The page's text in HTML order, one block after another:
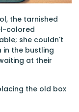
the tarnished
colored
she couldn't
in the bustling
at their
the old box